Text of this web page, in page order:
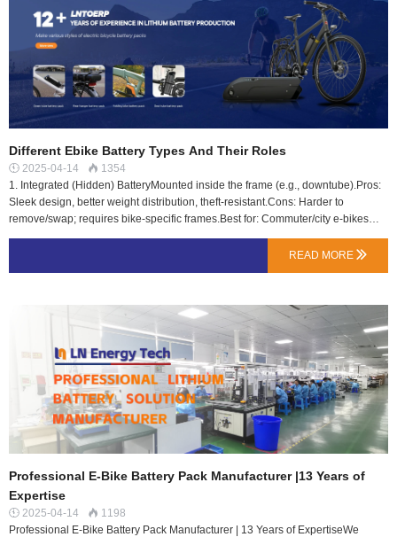
certified for safety!…
Different Ebike Battery Types And Their Roles
 2025-04-14  1354
1. Integrated (Hidden) BatteryMounted inside the frame (e.g., downtube).Pros:
Sleek design, better weight distribution, theft-resistant.Cons: Harder to
remove/swap; requires bike-specific frames.Best for: Commuter/city e-bikes
(e.g., VanMoof, most modern e-bikes).2. External (Mounted) BatteryAttached to
the frame (e.g., rear rack or downtube).Pros: Easy to remove/charge, universal
rack.Pros: High capacity, easy access, fits any bike.Cons: Raises center of
gravity (less stable).Best for: Delivery/cargo e-bikes (e.g., RadWagon, Tern
GSD).4. Dual Battery SystemTwo batteries (e.g., frame + rear rack or dual
downtube).Pros: Doubles range (ideal for touring/off-road).Cons: Extra
weight/cost, complex wiring.Best for: Long-distance/performance e-bikes (e.g.,
Riese & Müller, some …
READ MORE 
Professional E-Bike Battery Pack Manufacturer |13 Years of
Expertise
 2025-04-14  1198
Professional E-Bike Battery Pack Manufacturer | 13 Years of ExpertiseWe